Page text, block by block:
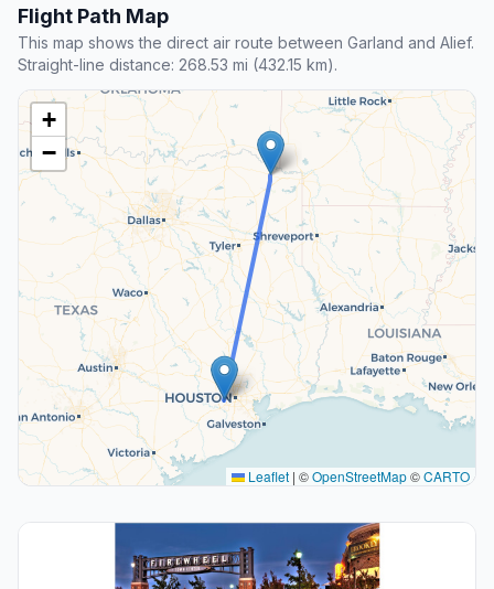
Flight Path Map
This map shows the direct air route between Garland and Alief.
Straight-line distance: 268.53 mi (432.15 km).
+
−
Leaflet | ©OpenStreetMap©CARTO